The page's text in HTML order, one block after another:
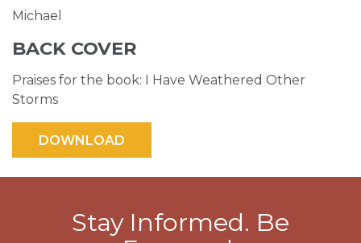
Michael
BACK COVER
Praises for the book: I Have Weathered Other
Storms
Stay Informed. Be